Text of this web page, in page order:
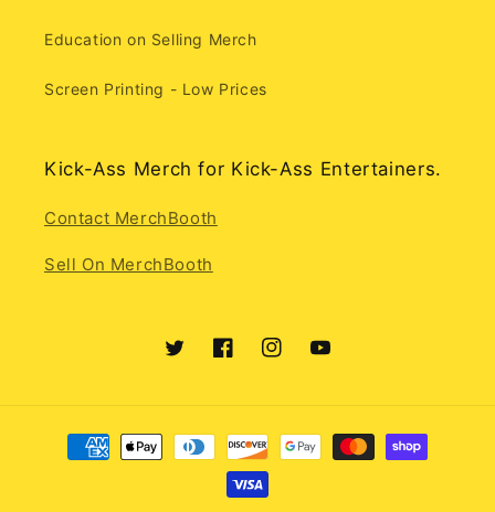
Education on Selling Merch
Screen Printing - Low Prices
Kick-Ass Merch for Kick-Ass Entertainers.
Contact MerchBooth
Sell On MerchBooth
TwitterFacebookInstagramYouTube
Payment
methods